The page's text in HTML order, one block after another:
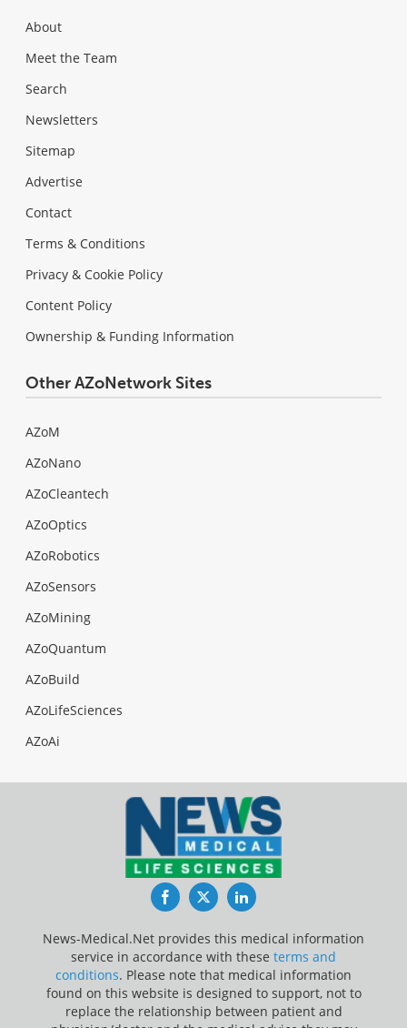
About
Meet the Team
Search
Newsletters
Sitemap
Advertise
Contact
Terms & Conditions
Privacy & Cookie Policy
Content Policy
Ownership & Funding Information
Other AZoNetwork Sites
AZoM
AZoNano
AZoCleantech
AZoOptics
AZoRobotics
AZoSensors
AZoMining
AZoQuantum
AZoBuild
AZoLifeSciences
AZoAi
FacebookTwitterLinkedIn
News-Medical.Net provides this medical information
service in accordance with these terms and
conditions. Please note that medical information
found on this website is designed to support, not to
replace the relationship between patient and